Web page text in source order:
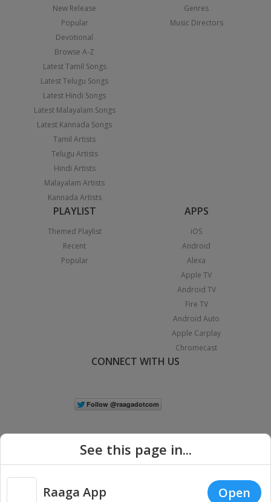
New Release
Popular
Devotional
Browse A-Z
Latest Tamil Songs
Latest Telugu Songs
Latest Hindi Songs
Latest Malayalam Songs
Latest Kannada Songs
Tamil Artists
Telugu Artists
Hindi Artists
Malayalam Artists
Kannada Artists
Genres
Music Directors
PLAYLIST
Themed Playlist
Recent
Popular
APPS
iOS
Android
Alexa
Apple TV
Android TV
Fire TV
Android Auto
Apple Carplay
Chromecast
CONNECT WITH US
See this page in...
Raaga App Open